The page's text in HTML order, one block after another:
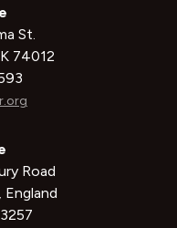
St.
74012
Road